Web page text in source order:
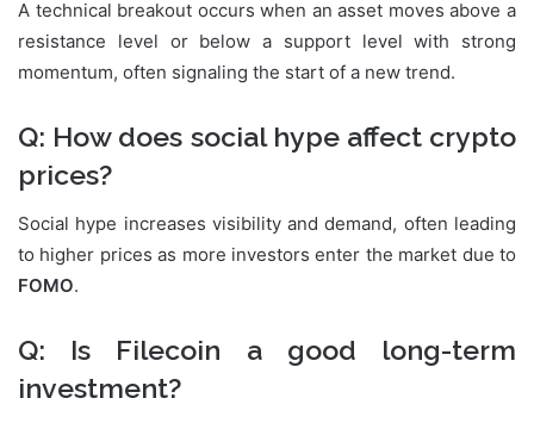
A technical breakout occurs when an asset moves above a
resistance level or below a support level with strong
momentum, often signaling the start of a new trend.
Q: How does social hype affect crypto
prices?
Social hype increases visibility and demand, often leading
to higher prices as more investors enter the market due to
FOMO.
Q: Is Filecoin a good long-term
investment?